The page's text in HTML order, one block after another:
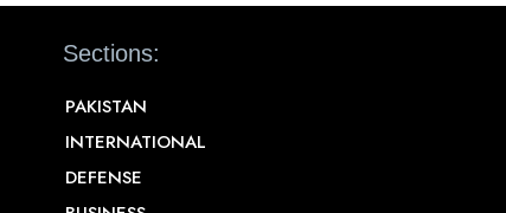
Sections:
PAKISTAN
INTERNATIONAL
DEFENSE